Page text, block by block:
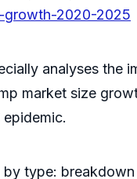
growth-2020-2025
analyses the
market size
epidemic.
by type: